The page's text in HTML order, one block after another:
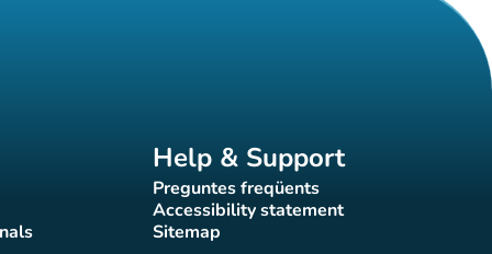
Help & Support
Preguntes freqüents
(new tab)
Accessibility statement
(new tab)
Sitemap(new tab)